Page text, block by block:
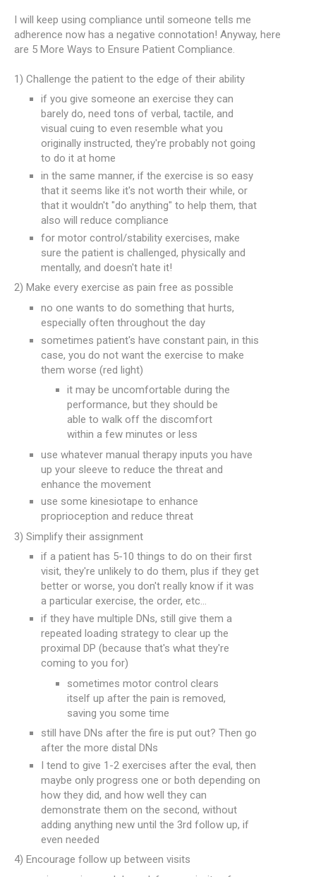
I will keep using compliance until someone tells me
adherence now has a negative connotation! Anyway, here
are 5 More Ways to Ensure Patient Compliance.
1) Challenge the patient to the edge of their ability
if you give someone an exercise they can
barely do, need tons of verbal, tactile, and
visual cuing to even resemble what you
originally instructed, they're probably not going
to do it at home
in the same manner, if the exercise is so easy
that it seems like it's not worth their while, or
that it wouldn't "do anything" to help them, that
also will reduce compliance
for motor control/stability exercises, make
sure the patient is challenged, physically and
mentally, and doesn't hate it!
2) Make every exercise as pain free as possible
no one wants to do something that hurts,
especially often throughout the day
sometimes patient's have constant pain, in this
case, you do not want the exercise to make
them worse (red light)
it may be uncomfortable during the
performance, but they should be
able to walk off the discomfort
within a few minutes or less
use whatever manual therapy inputs you have
up your sleeve to reduce the threat and
enhance the movement
use some kinesiotape to enhance
proprioception and reduce threat
3) Simplify their assignment
if a patient has 5-10 things to do on their first
visit, they're unlikely to do them, plus if they get
better or worse, you don't really know if it was
a particular exercise, the order, etc...
if they have multiple DNs, still give them a
repeated loading strategy to clear up the
proximal DP (because that's what they're
coming to you for)
sometimes motor control clears
itself up after the pain is removed,
saving you some time
still have DNs after the fire is put out? Then go
after the more distal DNs
I tend to give 1-2 exercises after the eval, then
maybe only progress one or both depending on
how they did, and how well they can
demonstrate them on the second, without
adding anything new until the 3rd follow up, if
even needed
4) Encourage follow up between visits